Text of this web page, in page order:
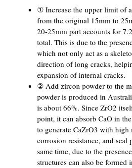
① Increase the upper limit of
from the original 15mm to
20-25mm part accounts for
total. This is due to the
which not only act as a
direction of long cracks,
expansion of internal cracks.
② Add zircon powder to the
powder is produced in
is about 66%. Since ZrO2
point, it can absorb CaO in
to generate CaZrO3 with
corrosion resistance, and seal
same time, due to the
structures can also be formed